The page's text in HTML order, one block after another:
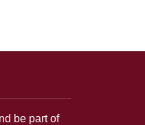
be part of